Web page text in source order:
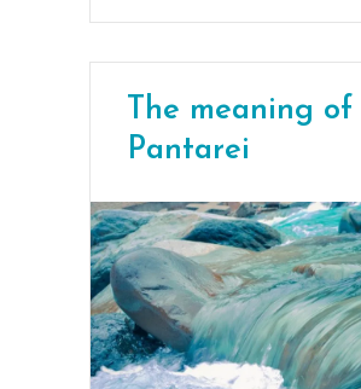
The meaning of
Pantarei